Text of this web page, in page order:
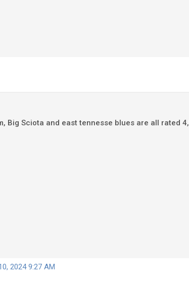
Big Sciota and east tennesse blues are all rated
2024 9:27 AM